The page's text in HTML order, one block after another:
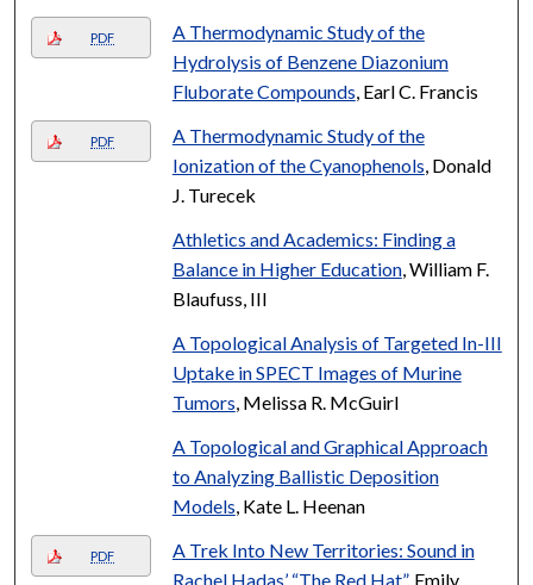
PDF
A Thermodynamic Study of the
Hydrolysis of Benzene Diazonium
Fluborate Compounds , Earl C. Francis
PDF
A Thermodynamic Study of the
Ionization of the Cyanophenols , Donald
J. Turecek
Athletics and Academics: Finding a
Balance in Higher Education, William F.
Blaufuss, III
A Topological Analysis of Targeted In-III
Uptake in SPECT Images of Murine
Tumors , Melissa R. McGuirl
A Topological and Graphical Approach
to Analyzing Ballistic Deposition
Models , Kate L. Heenan
PDF
A Trek Into New Territories: Sound in
Rachel Hadas’ “The Red Hat”, Emily